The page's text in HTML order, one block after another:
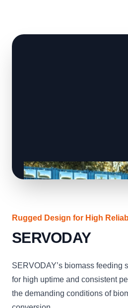
Rugged Design for High
SERVODAY
SERVODAY’s biomass feeding
for high uptime and consistent
the demanding conditions of